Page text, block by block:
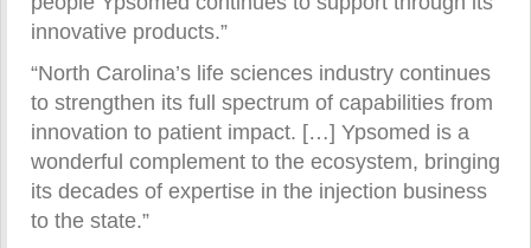
innovative products.”
“North Carolina’s life sciences industry continues
to strengthen its full spectrum of capabilities from
innovation to patient impact. […] Ypsomed is a
wonderful complement to the ecosystem, bringing
its decades of expertise in the injection business
to the state.”